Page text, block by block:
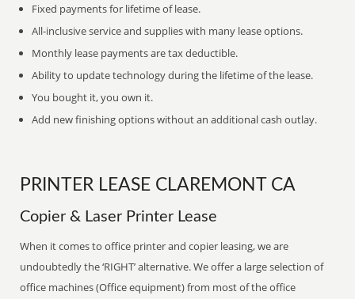
Fixed payments for lifetime of lease.
All-inclusive service and supplies with many lease options.
Monthly lease payments are tax deductible.
Ability to update technology during the lifetime of the lease.
You bought it, you own it.
Add new finishing options without an additional cash outlay.
PRINTER LEASE CLAREMONT CA
Copier & Laser Printer Lease
When it comes to office printer and copier leasing, we are
undoubtedly the ‘RIGHT’ alternative. We offer a large selection of
office machines (Office equipment) from most of the office